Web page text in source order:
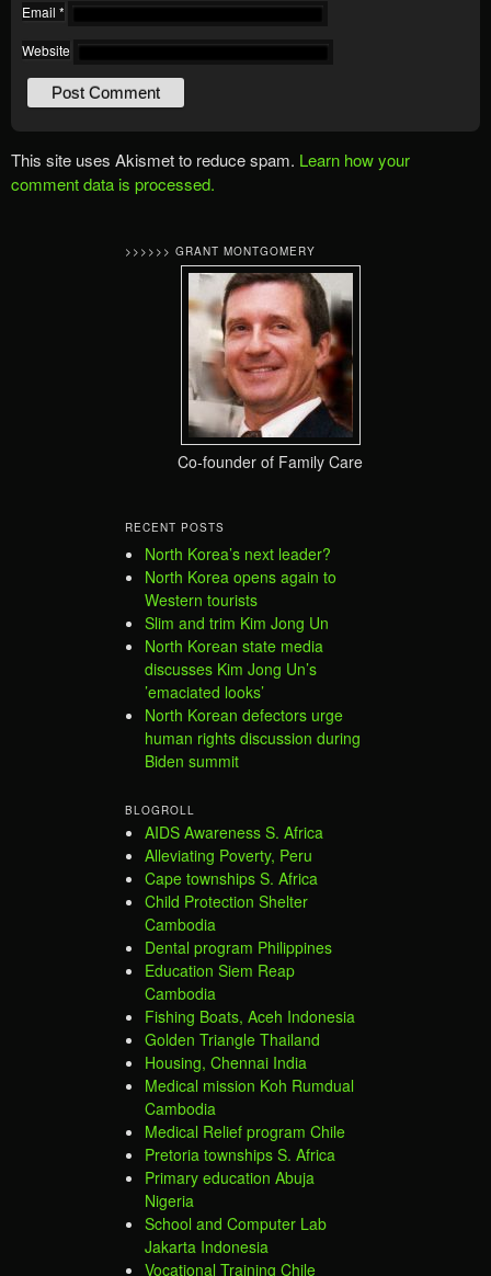
Email *
Website
This site uses Akismet to reduce spam. Learn how your
comment data is processed.
>>>>>> GRANT MONTGOMERY
Co-founder of Family Care
RECENT POSTS
North Korea’s next leader?
North Korea opens again to
Western tourists
Slim and trim Kim Jong Un
North Korean state media
discusses Kim Jong Un’s
’emaciated looks’
North Korean defectors urge
human rights discussion during
Biden summit
BLOGROLL
AIDS Awareness S. Africa
Alleviating Poverty, Peru
Cape townships S. Africa
Child Protection Shelter
Cambodia
Dental program Philippines
Education Siem Reap
Cambodia
Fishing Boats, Aceh Indonesia
Golden Triangle Thailand
Housing, Chennai India
Medical mission Koh Rumdual
Cambodia
Medical Relief program Chile
Pretoria townships S. Africa
Primary education Abuja
Nigeria
School and Computer Lab
Jakarta Indonesia
Vocational Training Chile